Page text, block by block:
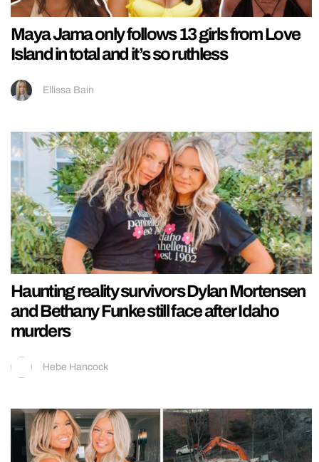
Maya Jama only follows 13 girls from Love
Island in total and it’s so ruthless
Ellissa Bain
Haunting reality survivors Dylan Mortensen
and Bethany Funke still face after Idaho
murders
Hebe Hancock